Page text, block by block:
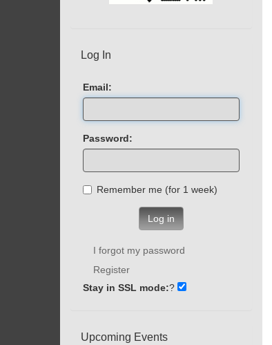
Log In
Email:
Password:
Remember me (for 1 week)
Log in
I forgot my password
Register
Stay in SSL mode:?
Upcoming Events